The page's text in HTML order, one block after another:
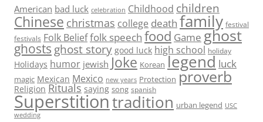
American bad luck celebration Childhood children
Chinese christmas college death family festival
festivals Folk Belieffolk speech food Game ghost
ghosts ghost story good luck high school holiday
Holidays humor jewish Joke Korean legend luck
magic Mexican Mexico new years Protection proverb
Religion Rituals saying song spanish
Superstitiontradition urban legend USC
wedding